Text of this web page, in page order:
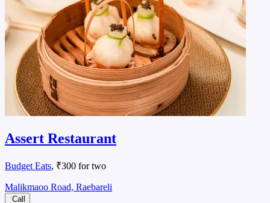
Assert Restaurant
Budget Eats, ₹300 for two
Malikmaoo Road, Raebareli
Call